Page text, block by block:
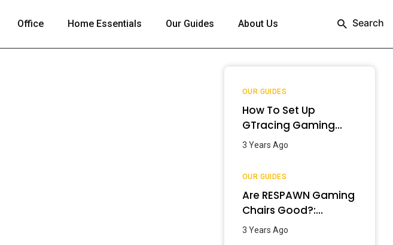
Office Home Essentials Our Guides About Us Search
OUR GUIDES
How To Set Up
GTracing Gaming
Chair? – Step-By-
3 Years Ago
OUR GUIDES
Are RESPAWN Gaming
Chairs Good?:
Detailed Review
3 Years Ago